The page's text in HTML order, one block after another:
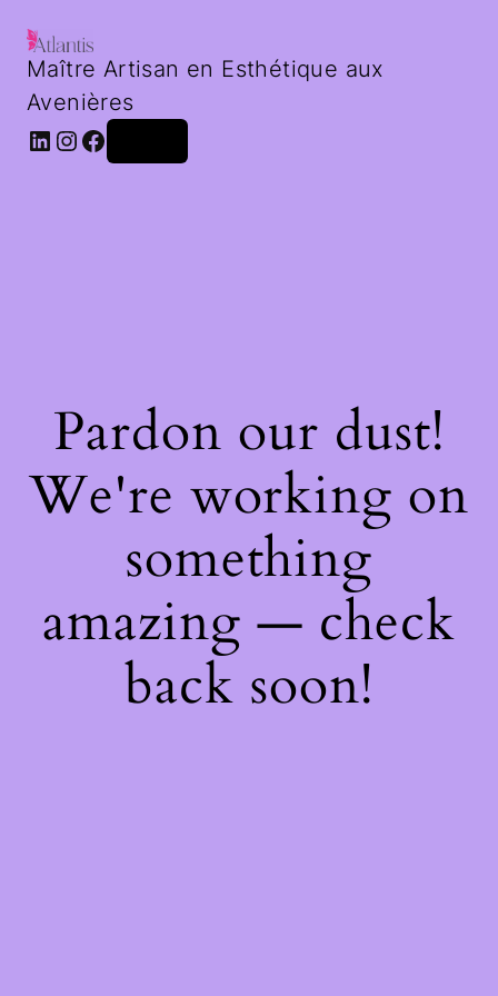
Maître Artisan en Esthétique aux
Avenières
LinkedIn InstagramFacebook
Pardon our dust!
We're working on
something
amazing — check
back soon!